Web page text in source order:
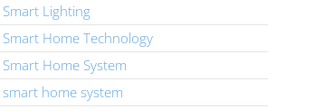
Smart Lighting
Smart Home Technology
Smart Home System
smart home system